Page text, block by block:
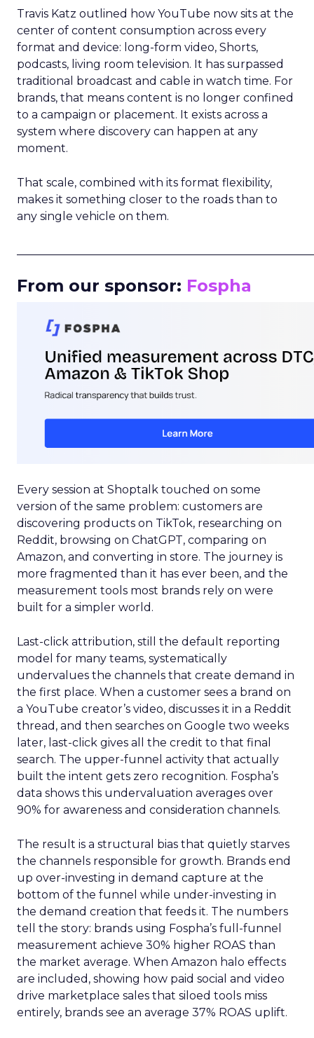
Travis Katz outlined how YouTube now sits at the
center of content consumption across every
format and device: long-form video, Shorts,
podcasts, living room television. It has surpassed
traditional broadcast and cable in watch time. For
brands, that means content is no longer confined
to a campaign or placement. It exists across a
system where discovery can happen at any
moment.
That scale, combined with its format flexibility,
makes it something closer to the roads than to
any single vehicle on them.
From our sponsor: Fospha
Every session at Shoptalk touched on some
version of the same problem: customers are
discovering products on TikTok, researching on
Reddit, browsing on ChatGPT, comparing on
Amazon, and converting in store. The journey is
more fragmented than it has ever been, and the
measurement tools most brands rely on were
built for a simpler world.
Last-click attribution, still the default reporting
model for many teams, systematically
undervalues the channels that create demand in
the first place. When a customer sees a brand on
a YouTube creator’s video, discusses it in a Reddit
thread, and then searches on Google two weeks
later, last-click gives all the credit to that final
search. The upper-funnel activity that actually
built the intent gets zero recognition. Fospha’s
data shows this undervaluation averages over
90% for awareness and consideration channels.
The result is a structural bias that quietly starves
the channels responsible for growth. Brands end
up over-investing in demand capture at the
bottom of the funnel while under-investing in
the demand creation that feeds it. The numbers
tell the story: brands using Fospha’s full-funnel
measurement achieve 30% higher ROAS than
the market average. When Amazon halo effects
are included, showing how paid social and video
drive marketplace sales that siloed tools miss
entirely, brands see an average 37% ROAS uplift.